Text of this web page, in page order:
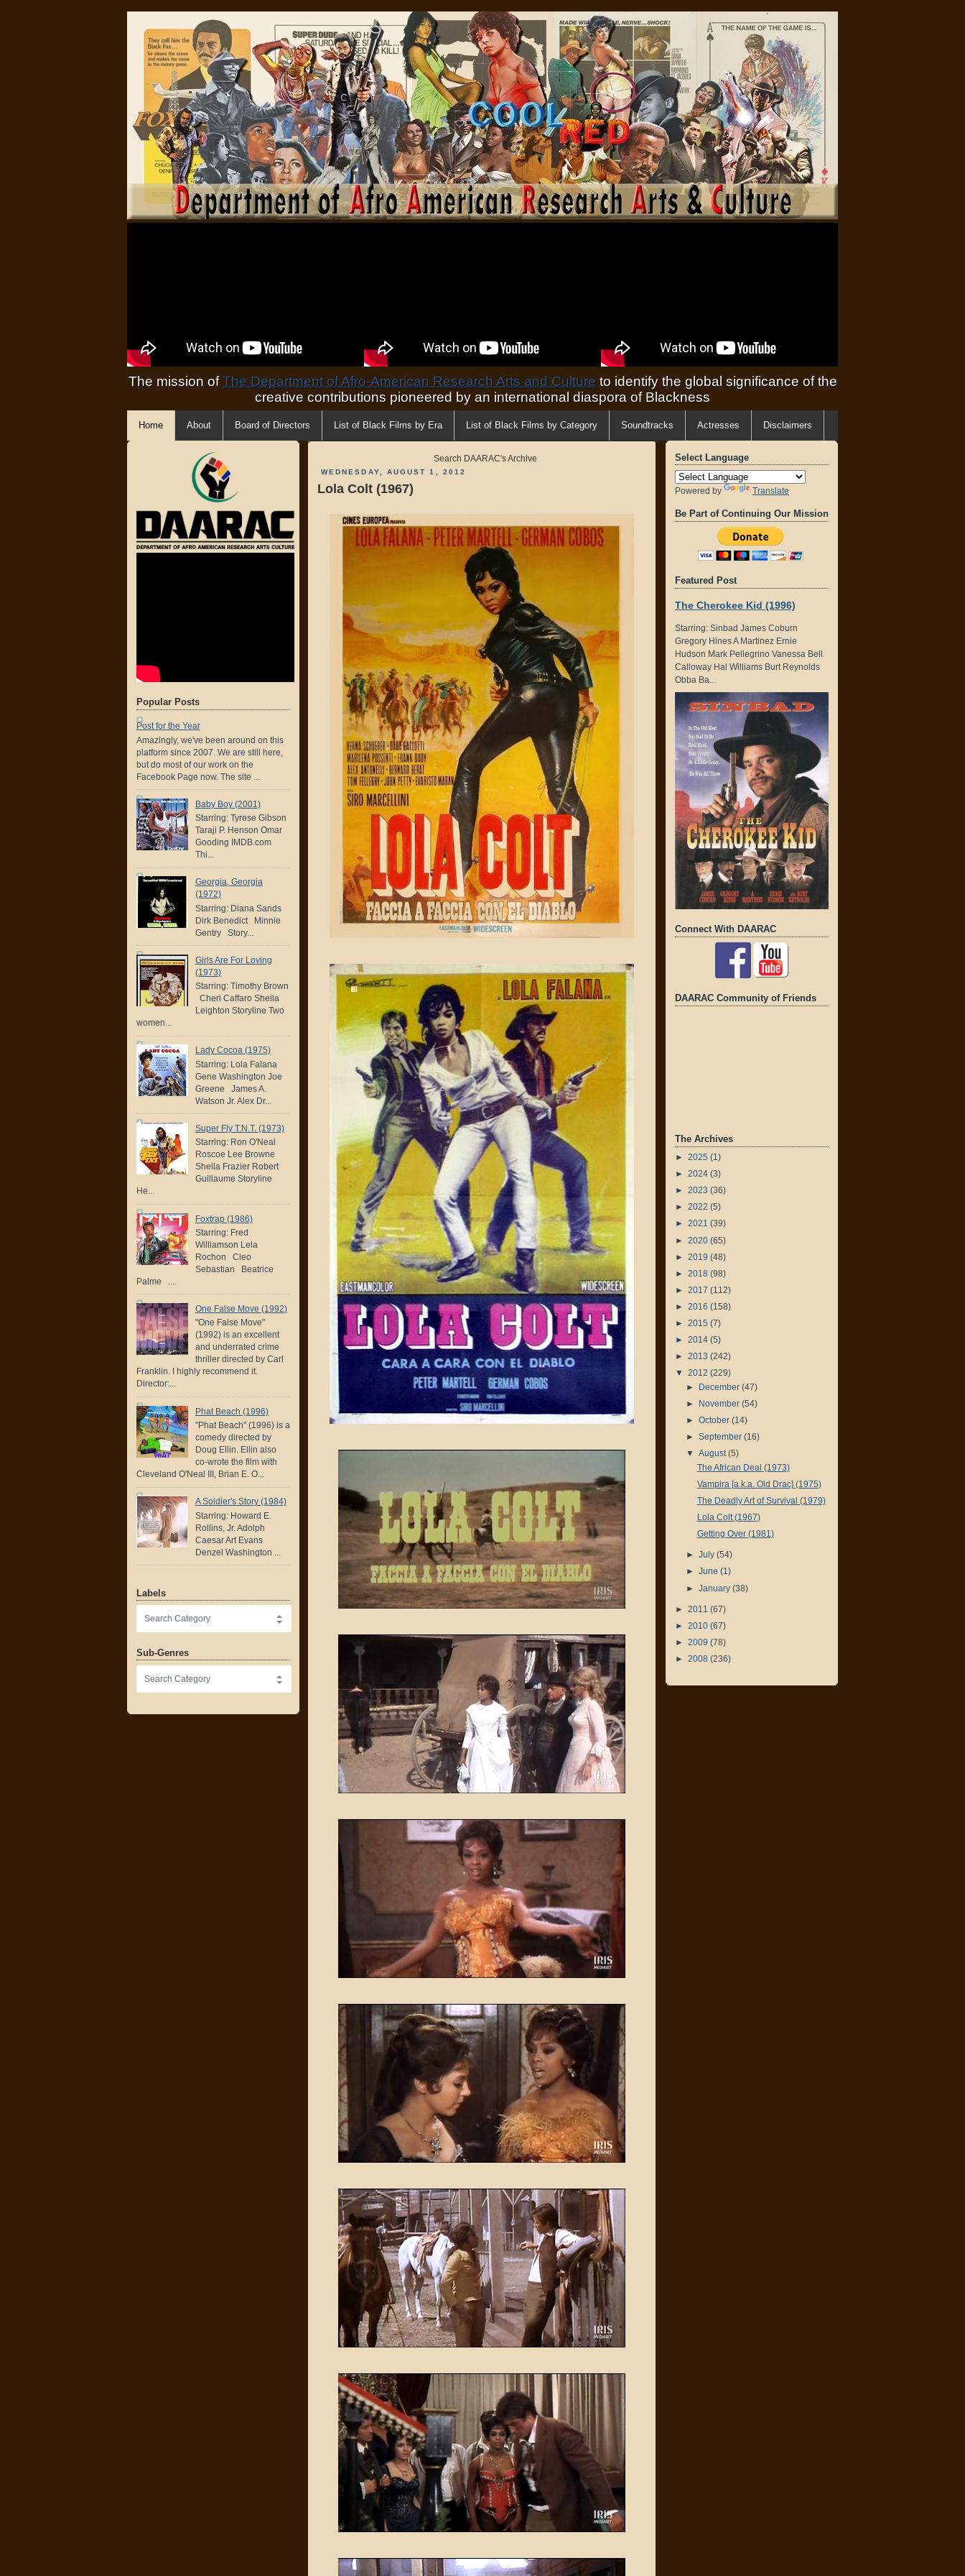
The mission ofThe Department of Afro-American Research Arts and Cultureto identify the global significance of the
creative contributions pioneered by an international diaspora of Blackness
Home About Board of Directors List of Black Films by Era List of Black Films by Category Soundtracks Actresses Disclaimers
Popular Posts
Post for the Year
Amazingly, we've been around on this
platform since 2007. We are still here,
but do most of our work on the
Facebook Page now. The site ...
Baby Boy (2001)
Starring: Tyrese Gibson
Taraji P. Henson Omar
Gooding IMDB.com
Thi...
Georgia, Georgia
(1972)
Starring: Diana Sands
Dirk Benedict Minnie
Gentry Story...
Girls Are For Loving
(1973)
Starring: Timothy Brown
Cheri Caffaro Sheila
Leighton Storyline Two
women...
Lady Cocoa (1975)
Starring: Lola Falana
Gene Washington Joe
Greene James A.
Watson Jr. Alex Dr...
Super Fly T.N.T. (1973)
Starring: Ron O'Neal
Roscoe Lee Browne
Sheila Frazier Robert
Guillaume Storyline
He...
Foxtrap (1986)
Starring: Fred
Williamson Lela
Rochon Cleo
Sebastian Beatrice
Palme ...
One False Move (1992)
"One False Move"
(1992) is an excellent
and underrated crime
thriller directed by Carl
Franklin. I highly recommend it.
Director:...
Phat Beach (1996)
"Phat Beach" (1996) is a
comedy directed by
Doug Ellin. Ellin also
co-wrote the film with
Cleveland O'Neal III, Brian E. O...
A Soldier's Story (1984)
Starring: Howard E.
Rollins, Jr. Adolph
Caesar Art Evans
Denzel Washington ...
Labels
Sub-Genres
Search DAARAC's Archive
WEDNESDAY, AUGUST 1, 2012
Lola Colt (1967)
Select Language
Powered by Translate
Be Part of Continuing Our Mission
Featured Post
The Cherokee Kid (1996)
Starring: Sinbad James Coburn
Gregory Hines A Martinez Ernie
Hudson Mark Pellegrino Vanessa Bell
Calloway Hal Williams Burt Reynolds
Obba Ba...
Connect With DAARAC
DAARAC Community of Friends
The Archives
► 2025 (1)
► 2024 (3)
► 2023 (36)
► 2022 (5)
► 2021 (39)
► 2020 (65)
► 2019 (48)
► 2018 (98)
► 2017 (112)
► 2016 (158)
► 2015 (7)
► 2014 (5)
► 2013 (242)
▼ 2012 (229)
►
December (47)
►
November (54)
► October (14)
► September (16)
▼ August(5)
The African Deal (1973)
Vampira [a.k.a. Old Drac] (1975)
The Deadly Art of Survival (1979)
Lola Colt (1967)
Getting Over (1981)
► July (54)
► June (1)
► January (38)
► 2011 (67)
► 2010 (67)
► 2009 (78)
► 2008 (236)